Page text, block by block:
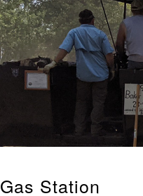
Gas Station